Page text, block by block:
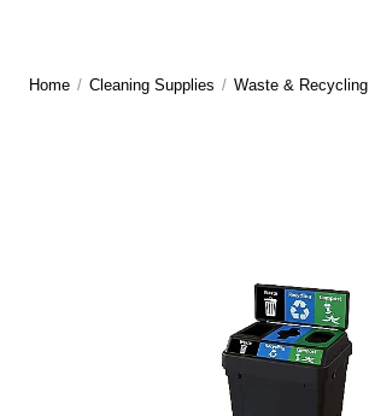
Home / Cleaning Supplies / Waste & Recycling